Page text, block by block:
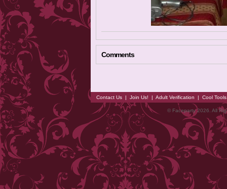
Comments
Contact Us | Join Us! | Adult Verification | Cool
© Faceparty 2026. All